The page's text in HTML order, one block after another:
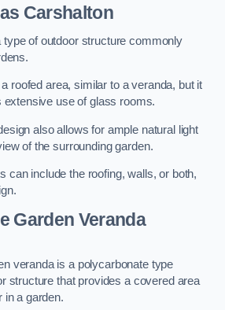
Carshalton
of outdoor structure commonly
roofed area, similar to a veranda, but it
extensive use of glass rooms.
also allows for ample natural light
of the surrounding garden.
can include the roofing, walls, or both,
Garden Veranda
veranda is a polycarbonate type
structure that provides a covered area
in a garden.